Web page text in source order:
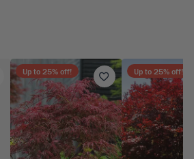
Up to 25% off! Up to 25% off!